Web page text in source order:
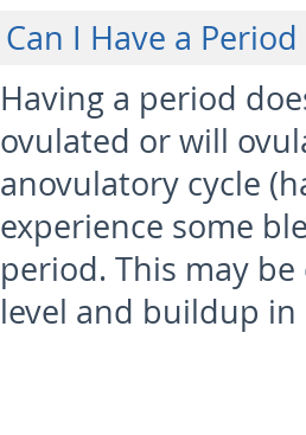
Can I Have a
Having a period
ovulated or will
anovulatory cycle
experience some
period. This may
level and buildup